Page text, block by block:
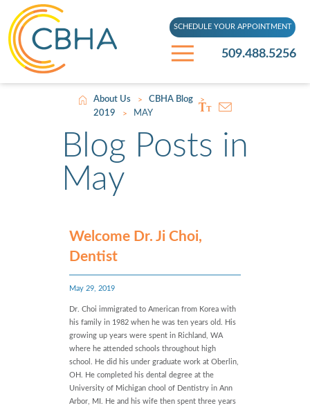
509.488.5256
SCHEDULE YOUR APPOINTMENT
About Us > CBHA Blog >
2019 > MAY
Blog Posts in
May
Welcome Dr. Ji Choi,
Dentist
May 29, 2019
Dr. Choi immigrated to American from Korea with
his family in 1982 when he was ten years old. His
growing up years were spent in Richland, WA
where he attended schools throughout high
school. He did his under graduate work at Oberlin,
OH. He completed his dental degree at the
University of Michigan chool of Dentistry in Ann
Arbor, MI. He and his wife then spent three years